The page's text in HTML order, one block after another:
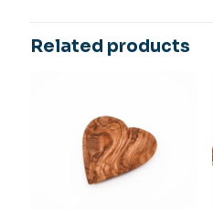
Related products